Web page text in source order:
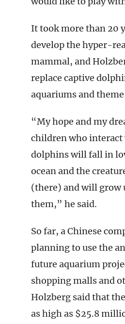
It took more than 20
develop the hyper-
mammal, and
replace captive
aquariums and
“My hope and my
children who interact
dolphins will fall in
ocean and the
(there) and will grow
them,” he said.
So far, a Chinese
planning to use the
future aquarium
shopping malls and
Holzberg said that
as high as $25.8